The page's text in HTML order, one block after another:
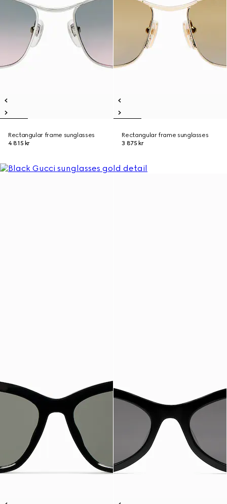
Rectangular frame sunglasses
4 815 kr
Rectangular frame sunglasses
3 875 kr